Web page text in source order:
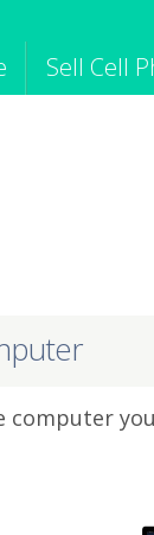
Sell Cell
computer